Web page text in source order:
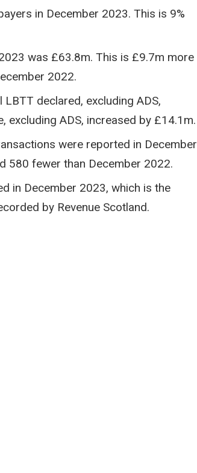
in December 2023. This is 9%
was £63.8m. This is £9.7m more
2022.
declared, excluding ADS,
excluding ADS, increased by £14.1m.
were reported in December
580 fewer than December 2022.
in December 2023, which is the
by Revenue Scotland.